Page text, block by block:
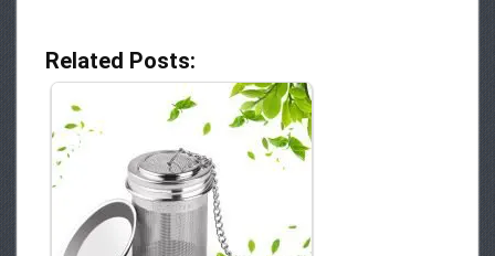
Related Posts: